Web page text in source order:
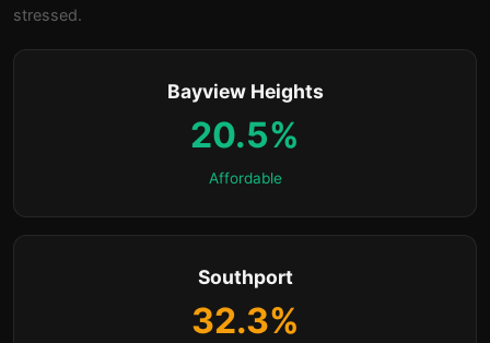
stressed.
Bayview Heights
20.5%
Affordable
Southport
32.3%